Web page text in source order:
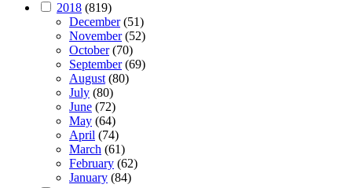
2018 (819)
December(51)
November(52)
October(70)
September(69)
August(80)
July (80)
June (72)
May (64)
April (74)
March (61)
February (62)
January (84)